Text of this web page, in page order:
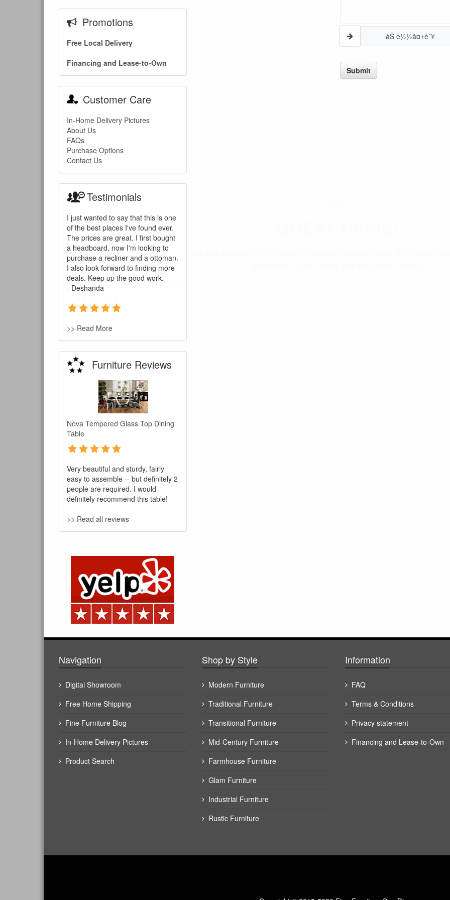
åŠ è½½å¤±è´¥
Submit
Promotions
Free Local Delivery
Financing and Lease-to-Own
Customer Care
In-Home Delivery Pictures
About Us
FAQs
Purchase Options
Contact Us
Testimonials
I just wanted to say that this is one
of the best places I've found ever.
The prices are great. I first bought
a headboard, now I'm looking to
purchase a recliner and a ottoman.
I also look forward to finding more
deals. Keep up the good work.
- Deshanda
>> Read More
Furniture Reviews
Nova Tempered Glass Top Dining
Table
Very beautiful and sturdy, fairly
easy to assemble -- but definitely 2
people are required. I would
definitely recommend this table!
>> Read all reviews
Navigation
Digital Showroom
Free Home Shipping
Fine Furniture Blog
In-Home Delivery Pictures
Product Search
Shop by Style
Modern Furniture
Traditional Furniture
Transitional Furniture
Mid-Century Furniture
Farmhouse Furniture
Glam Furniture
Industrial Furniture
Rustic Furniture
Information
FAQ
Terms & Conditions
Privacy statement
Financing and Lease-to-Own